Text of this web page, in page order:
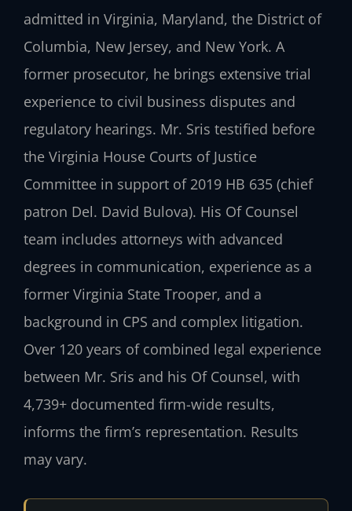
admitted in Virginia, Maryland, the District of
Columbia, New Jersey, and New York. A
former prosecutor, he brings extensive trial
experience to civil business disputes and
regulatory hearings. Mr. Sris testified before
the Virginia House Courts of Justice
Committee in support of 2019 HB 635 (chief
patron Del. David Bulova). His Of Counsel
team includes attorneys with advanced
degrees in communication, experience as a
former Virginia State Trooper, and a
background in CPS and complex litigation.
Over 120 years of combined legal experience
between Mr. Sris and his Of Counsel, with
4,739+ documented firm-wide results,
informs the firm’s representation. Results
may vary.